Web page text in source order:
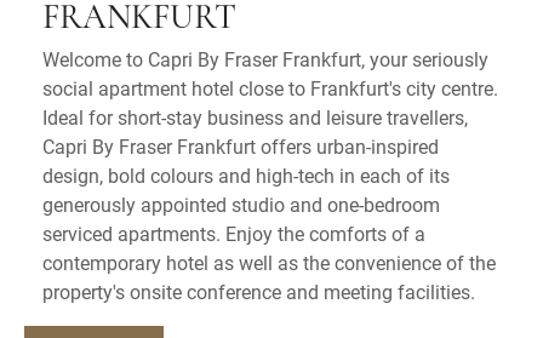
FRANKFURT
Welcome to Capri By Fraser Frankfurt, your seriously
social apartment hotel close to Frankfurt's city centre.
Ideal for short-stay business and leisure travellers,
Capri By Fraser Frankfurt offers urban-inspired
design, bold colours and high-tech in each of its
generously appointed studio and one-bedroom
serviced apartments. Enjoy the comforts of a
contemporary hotel as well as the convenience of the
property's onsite conference and meeting facilities.